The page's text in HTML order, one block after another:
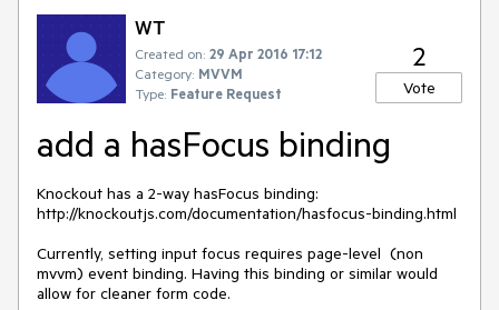
WT
Created on: 29 Apr 2016 17:12
Category: MVVM
Type: Feature Request
2
Vote
add a hasFocus binding
Knockout has a 2-way hasFocus binding:
http://knockoutjs.com/documentation/hasfocus-binding.html
Currently, setting input focus requires page-level  (non
mvvm) event binding. Having this binding or similar would
allow for cleaner form code.